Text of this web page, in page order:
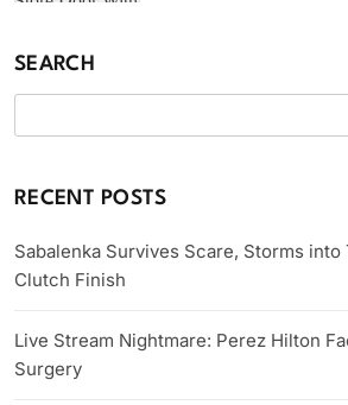
SEARCH
RECENT POSTS
Sabalenka Survives Scare, Storms into
Clutch Finish
Live Stream Nightmare: Perez Hilton
Surgery